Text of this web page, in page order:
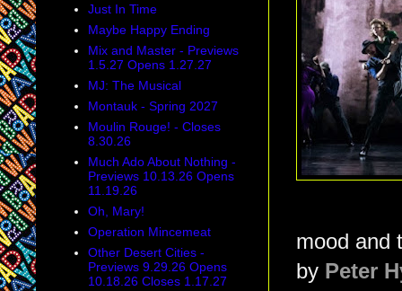
mood and
by Peter
Just In Time
Maybe Happy Ending
Mix and Master - Previews
1.5.27 Opens 1.27.27
MJ: The Musical
Montauk - Spring 2027
Moulin Rouge! - Closes
8.30.26
Much Ado About Nothing -
Previews 10.13.26 Opens
11.19.26
Oh, Mary!
Operation Mincemeat
Other Desert Cities -
Previews 9.29.26 Opens
10.18.26 Closes 1.17.27